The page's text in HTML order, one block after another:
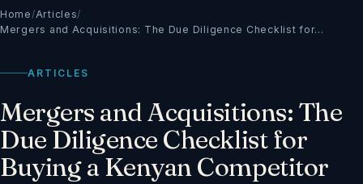
Home/Articles/
Mergers and Acquisitions: The Due Diligence Checklist for…
ARTICLES
Mergers and Acquisitions: The
Due Diligence Checklist for
Buying a Kenyan Competitor